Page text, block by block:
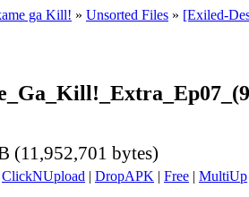
ga Kill! » Unsorted Files » [Exiled-
(11,952,701 bytes)
ClickNUpload | DropAPK | Free | MultiUp